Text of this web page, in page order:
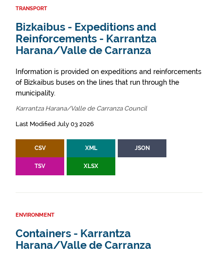
TRANSPORT
Bizkaibus - Expeditions and
Reinforcements - Karrantza
Harana/Valle de Carranza
Information is provided on expeditions and reinforcements
of Bizkaibus buses on the lines that run through the
municipality.
Karrantza Harana/Valle de Carranza Council
Last Modified July 03 2026
CSV XML JSON
TSV XLSX
ENVIRONMENT
Containers - Karrantza
Harana/Valle de Carranza